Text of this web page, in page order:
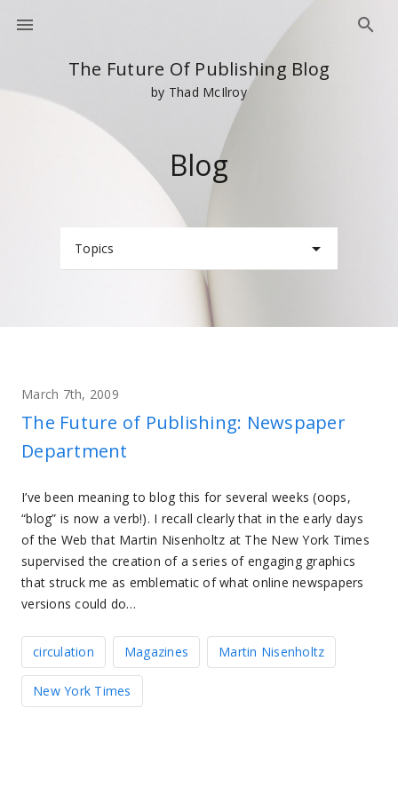
The Future Of Publishing Blog
by Thad McIlroy
Blog
Topics
March 7th, 2009
The Future of Publishing: Newspaper
Department
I’ve been meaning to blog this for several weeks (oops,
“blog” is now a verb!). I recall clearly that in the early days
of the Web that Martin Nisenholtz at The New York Times
supervised the creation of a series of engaging graphics
that struck me as emblematic of what online newspapers
versions could do…
circulation Magazines Martin Nisenholtz
New York Times